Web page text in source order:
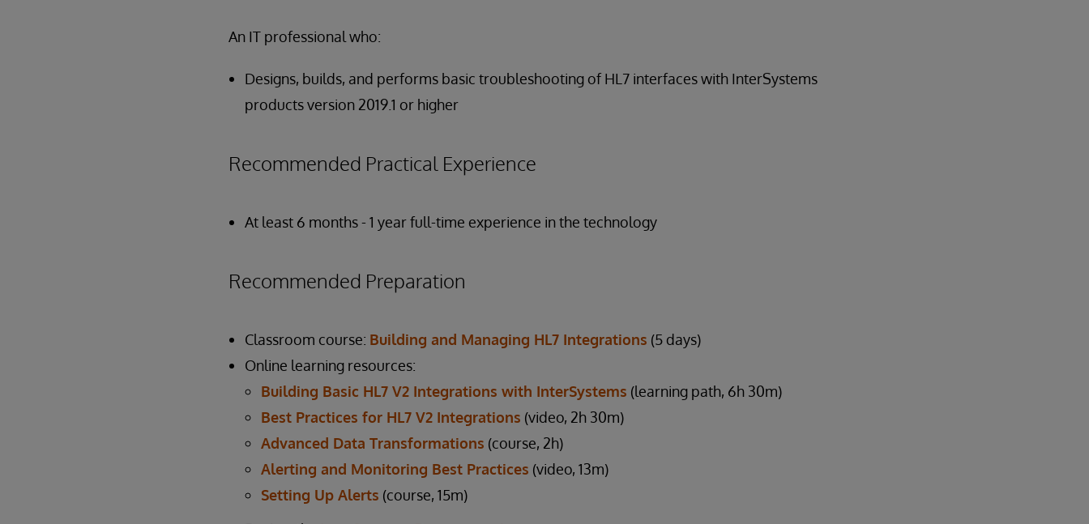
An IT professional who:
Designs, builds, and performs basic troubleshooting of HL7 interfaces with InterSystems
products version 2019.1 or higher
Recommended Practical Experience
At least 6 months - 1 year full-time experience in the technology
Recommended Preparation
Classroom course: Building and Managing HL7 Integrations (5 days)
Online learning resources:
Building Basic HL7 V2 Integrations with InterSystems (learning path, 6h 30m)
Best Practices for HL7 V2 Integrations (video, 2h 30m)
Advanced Data Transformations (course, 2h)
Alerting and Monitoring Best Practices (video, 13m)
Setting Up Alerts (course, 15m)